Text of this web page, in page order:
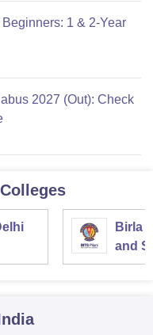
1 & 2-Year
2027 (Out): Check
Birla
and